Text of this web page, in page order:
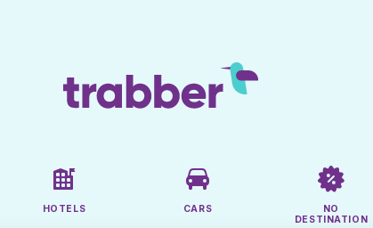
HOTELS CARS
NO
DESTINATION